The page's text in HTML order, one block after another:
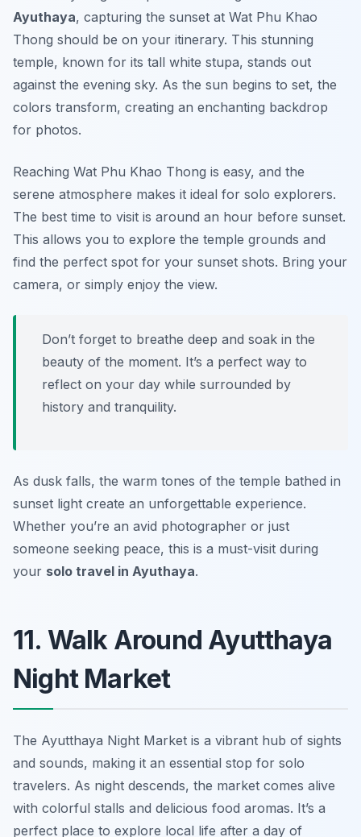
Ayuthaya, capturing the sunset at Wat Phu Khao
Thong should be on your itinerary. This stunning
temple, known for its tall white stupa, stands out
against the evening sky. As the sun begins to set, the
colors transform, creating an enchanting backdrop
for photos.
Reaching Wat Phu Khao Thong is easy, and the
serene atmosphere makes it ideal for solo explorers.
The best time to visit is around an hour before sunset.
This allows you to explore the temple grounds and
find the perfect spot for your sunset shots. Bring your
camera, or simply enjoy the view.
Don’t forget to breathe deep and soak in the
beauty of the moment. It’s a perfect way to
reflect on your day while surrounded by
history and tranquility.
As dusk falls, the warm tones of the temple bathed in
sunset light create an unforgettable experience.
Whether you’re an avid photographer or just
someone seeking peace, this is a must-visit during
your solo travel in Ayuthaya.
11. Walk Around Ayutthaya
Night Market
The Ayutthaya Night Market is a vibrant hub of sights
and sounds, making it an essential stop for solo
travelers. As night descends, the market comes alive
with colorful stalls and delicious food aromas. It’s a
perfect place to explore local life after a day of